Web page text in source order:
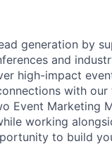
generation by
and
high-impact
with
Event Marketing
working
to build